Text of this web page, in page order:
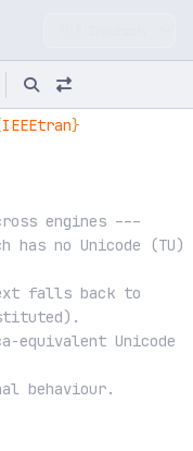
— im
IEEEtran}
engines ---
has no Unicode (TU)
text falls back to
equivalent Unicode
behaviour.